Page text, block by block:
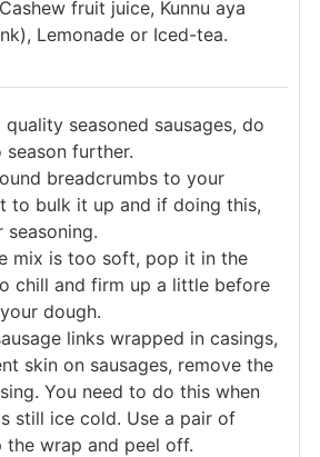
fruit juice, Kunnu aya
Lemonade or Iced-tea.
seasoned sausages, do
further.
breadcrumbs to your
to bulk it up and if doing this,
seasoning.
mix is too soft, pop it in the
chill and firm up a little before
dough.
links wrapped in casings,
skin on sausages, remove the
You need to do this when
still ice cold. Use a pair of
the wrap and peel off.